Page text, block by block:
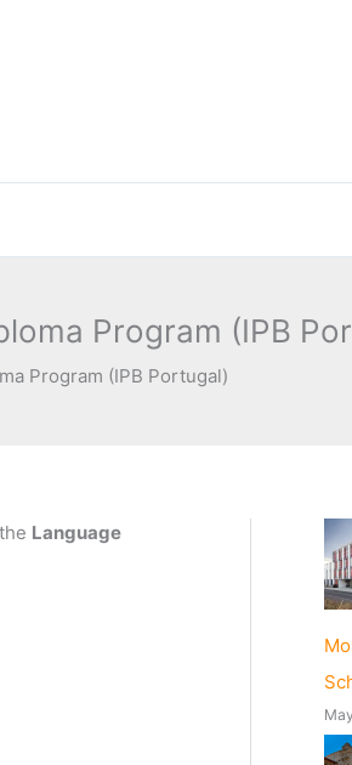
Program (IPB
Program (IPB Portugal)
Language